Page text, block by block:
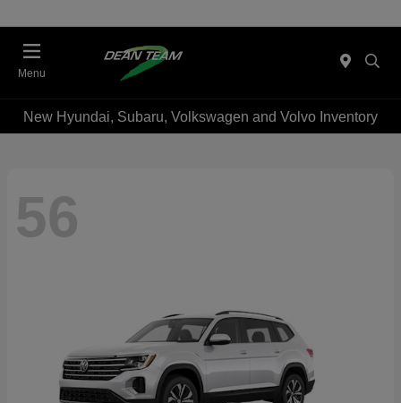
Menu
New Hyundai, Subaru, Volkswagen and Volvo Inventory
56